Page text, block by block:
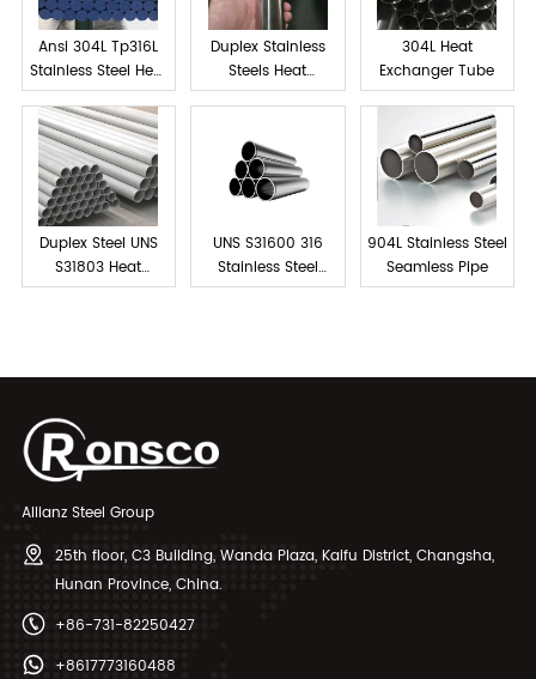
Ansi 304L Tp316L
Stainless Steel Heat
exchanger tube
Duplex Stainless
Steels Heat
Exchanger Tube
304L Heat
Exchanger Tube
Duplex Steel UNS
S31803 Heat
Exchanger Tubes
UNS S31600 316
Stainless Steel
Tube Seamless
904L Stainless Steel
Seamless Pipe
Allianz Steel Group
25th floor, C3 Building, Wanda Plaza, Kaifu District, Changsha,
Hunan Province, China.
+86-731-82250427
+8617773160488